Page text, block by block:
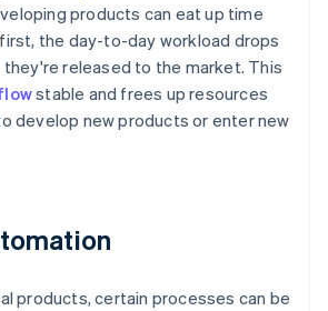
products can eat up time
the day-to-day workload drops
released to the market. This
stable and frees up resources
develop new products or enter new
products, certain processes can be